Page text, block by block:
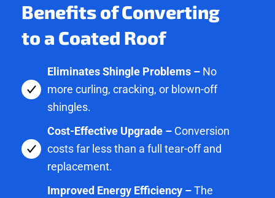
Benefits of Converting
to a Coated Roof
Eliminates Shingle Problems – No
more curling, cracking, or blown-off
shingles.
Cost-Effective Upgrade – Conversion
costs far less than a full tear-off and
replacement.
Improved Energy Efficiency –The